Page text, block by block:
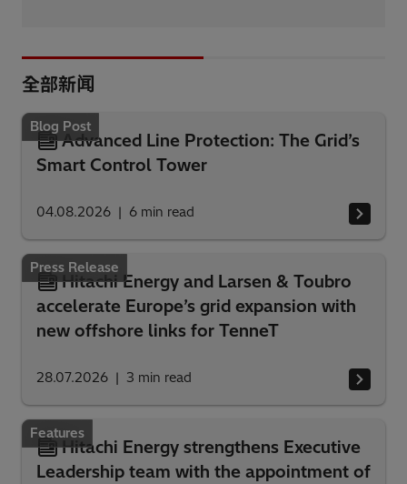
全部新闻
Blog Post
Advanced Line Protection: The Grid’s
Smart Control Tower
04.08.2026 6 min read
Press Release
Hitachi Energy and Larsen & Toubro
accelerate Europe’s grid expansion with
new offshore links for TenneT
28.07.2026 3 min read
Features
Hitachi Energy strengthens Executive
Leadership team with the appointment of